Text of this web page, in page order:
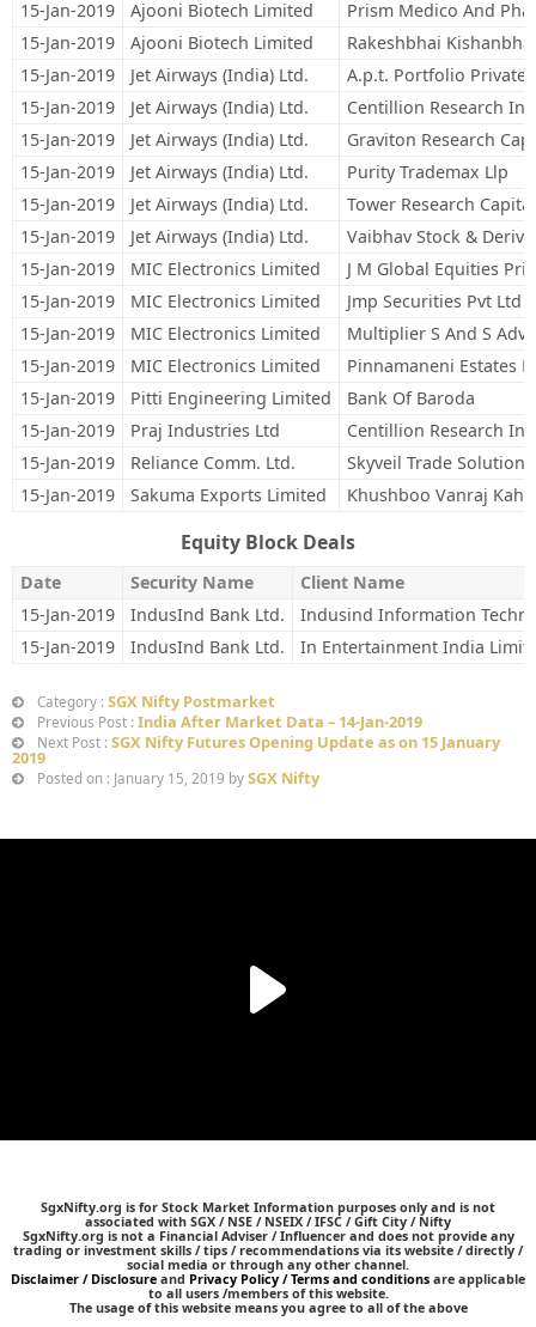
15-Jan-2019 Ajooni Biotech Limited
Prism Medico And
15-Jan-2019
Ajooni Biotech Limited
Rakeshbhai
15-Jan-2019
Jet Airways (India) Ltd.
A.p.t. Portfolio Private
15-Jan-2019
Jet Airways (India) Ltd.
Centillion Research
15-Jan-2019
Jet Airways (India) Ltd.
Graviton Research
15-Jan-2019
Jet Airways (India) Ltd.
Purity Trademax Llp
15-Jan-2019
Jet Airways (India) Ltd.
Tower Research
15-Jan-2019
Jet Airways (India) Ltd.
Vaibhav Stock &
15-Jan-2019
MIC Electronics Limited
J M Global Equities
15-Jan-2019
MIC Electronics Limited
Jmp Securities Pvt Ltd
15-Jan-2019
MIC Electronics Limited
Multiplier S And S Adv
15-Jan-2019
MIC Electronics Limited
Pinnamaneni Estates
15-Jan-2019
Pitti Engineering Limited
Bank Of Baroda
15-Jan-2019
Praj Industries Ltd
Centillion Research
15-Jan-2019
Reliance Comm. Ltd.
Skyveil Trade
15-Jan-2019
Sakuma Exports Limited Khushboo Vanraj
Equity Block Deals
Date Security Name
Client Name
15-Jan-2019
IndusInd Bank Ltd.
Indusind Information
15-Jan-2019
IndusInd Bank Ltd. In Entertainment India
Category : SGX Nifty Postmarket
Previous Post : India After Market Data – 14-Jan-2019
Next Post : SGX Nifty Futures Opening Update as on 15 January
2019
Posted on : January 15, 2019 by SGX Nifty
SgxNifty.org is for Stock Market Information purposes only and is not
associated with SGX / NSE / NSEIX / IFSC / Gift City / Nifty
SgxNifty.org is not a Financial Adviser / Influencer and does not provide any
trading or investment skills / tips / recommendations via its website / directly /
social media or through any other channel.
Disclaimer / Disclosure and Privacy Policy / Terms and conditions are applicable
to all users /members of this website.
The usage of this website means you agree to all of the above